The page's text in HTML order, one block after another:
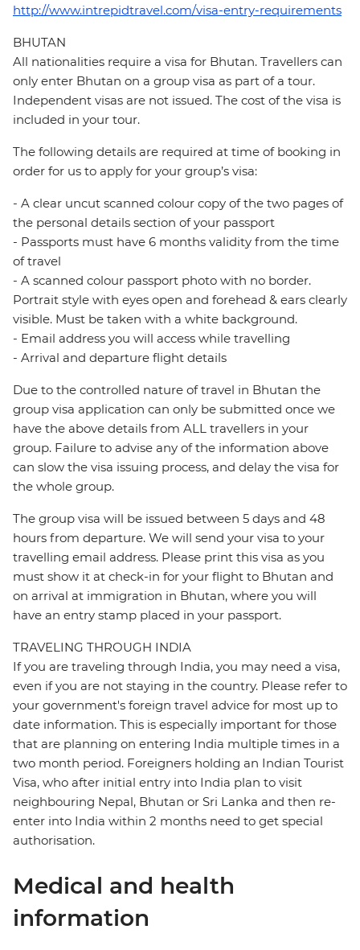
http://www.intrepidtravel.com/visa-entry-requirements
BHUTAN
All nationalities require a visa for Bhutan. Travellers can
only enter Bhutan on a group visa as part of a tour.
Independent visas are not issued. The cost of the visa is
included in your tour.
The following details are required at time of booking in
order for us to apply for your group’s visa:
- A clear uncut scanned colour copy of the two pages of
the personal details section of your passport
- Passports must have 6 months validity from the time
of travel
- A scanned colour passport photo with no border.
Portrait style with eyes open and forehead & ears clearly
visible. Must be taken with a white background.
- Email address you will access while travelling
- Arrival and departure flight details
Due to the controlled nature of travel in Bhutan the
group visa application can only be submitted once we
have the above details from ALL travellers in your
group. Failure to advise any of the information above
can slow the visa issuing process, and delay the visa for
the whole group.
The group visa will be issued between 5 days and 48
hours from departure. We will send your visa to your
travelling email address. Please print this visa as you
must show it at check-in for your flight to Bhutan and
on arrival at immigration in Bhutan, where you will
have an entry stamp placed in your passport.
TRAVELING THROUGH INDIA
If you are traveling through India, you may need a visa,
even if you are not staying in the country. Please refer to
your government's foreign travel advice for most up to
date information. This is especially important for those
that are planning on entering India multiple times in a
two month period. Foreigners holding an Indian Tourist
Visa, who after initial entry into India plan to visit
neighbouring Nepal, Bhutan or Sri Lanka and then re-
enter into India within 2 months need to get special
authorisation.
Medical and health
information